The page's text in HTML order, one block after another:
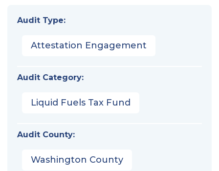
Audit Type:
Attestation Engagement
Audit Category:
Liquid Fuels Tax Fund
Audit County:
Washington County